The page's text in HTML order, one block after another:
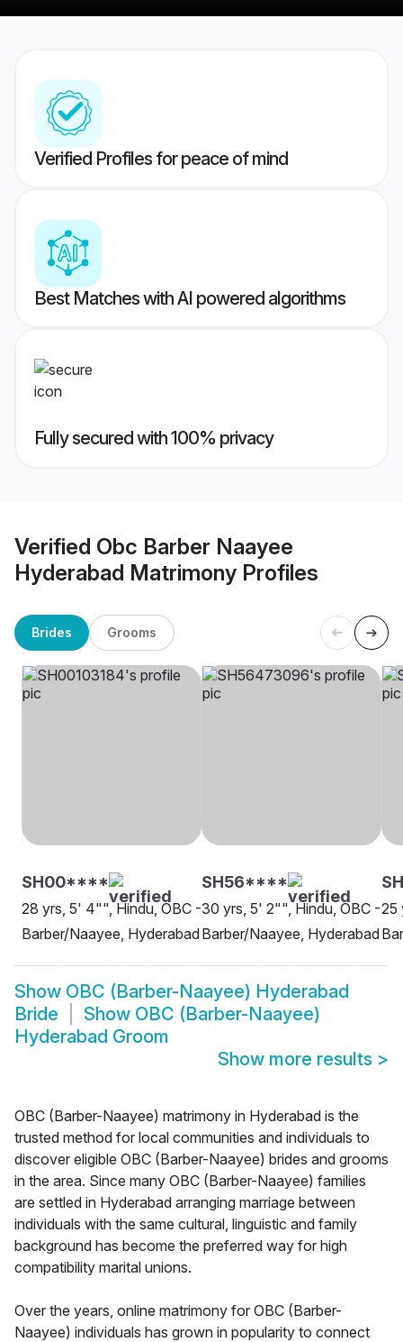
Verified Profiles for peace of mind
Best Matches with AI powered algorithms
Fully secured with 100% privacy
Verified Obc Barber Naayee
Hyderabad Matrimony Profiles
Brides Grooms
SH00****
28 yrs, 5' 4"", Hindu, OBC -
Barber/Naayee, Hyderabad
SH56****
30 yrs, 5' 2"", Hindu, OBC -
Barber/Naayee, Hyderabad
25
Show OBC (Barber-Naayee) Hyderabad
Bride
Show OBC (Barber-Naayee)
Hyderabad Groom
Show more results >
OBC (Barber-Naayee) matrimony in Hyderabad is the
trusted method for local communities and individuals to
discover eligible OBC (Barber-Naayee) brides and grooms
in the area. Since many OBC (Barber-Naayee) families
are settled in Hyderabad arranging marriage between
individuals with the same cultural, linguistic and family
background has become the preferred way for high
compatibility marital unions.
Over the years, online matrimony for OBC (Barber-
Naayee) individuals has grown in popularity to connect